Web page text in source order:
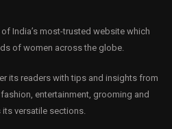
India’s most-trusted website which
of women across the globe.
its readers with tips and insights from
entertainment, grooming and
versatile sections.